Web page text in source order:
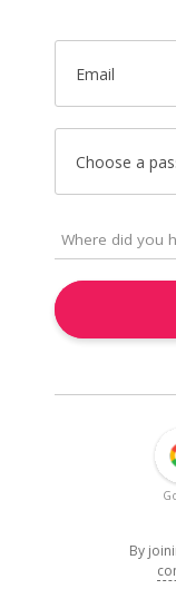
Email
Choose a
By